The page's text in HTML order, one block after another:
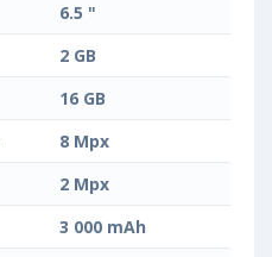
6.5 "
2 GB
16 GB
8 Mpx
2 Mpx
3 000 mAh